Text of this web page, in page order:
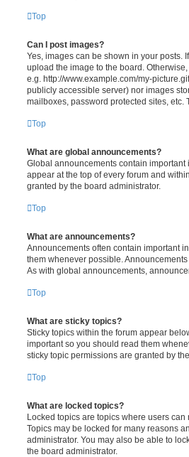
Top
Can I post images?
Yes, images can be shown in your posts.
upload the image to the board.
e.g. http://www.example.com/my-
publicly accessible server) nor images
mailboxes, password protected sites, etc.
Top
What are global announcements?
Global announcements contain
appear at the top of every forum and
granted by the board administrator.
Top
What are announcements?
Announcements often contain important
them whenever possible.
As with global announcements,
Top
What are sticky topics?
Sticky topics within the forum appear
important so you should read them
sticky topic permissions are granted by
Top
What are locked topics?
Locked topics are topics where users
Topics may be locked for many reasons
administrator. You may also be able to
the board administrator.